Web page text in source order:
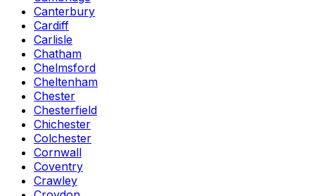
Canterbury
Cardiff
Carlisle
Chatham
Chelmsford
Cheltenham
Chester
Chesterfield
Chichester
Colchester
Cornwall
Coventry
Crawley